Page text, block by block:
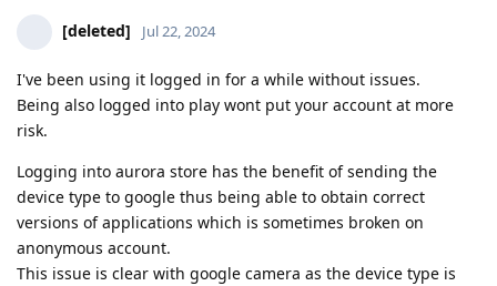
[deleted] Jul 22, 2024
I've been using it logged in for a while without issues.
Being also logged into play wont put your account at more
risk.
Logging into aurora store has the benefit of sending the
device type to google thus being able to obtain correct
versions of applications which is sometimes broken on
anonymous account.
This issue is clear with google camera as the device type is